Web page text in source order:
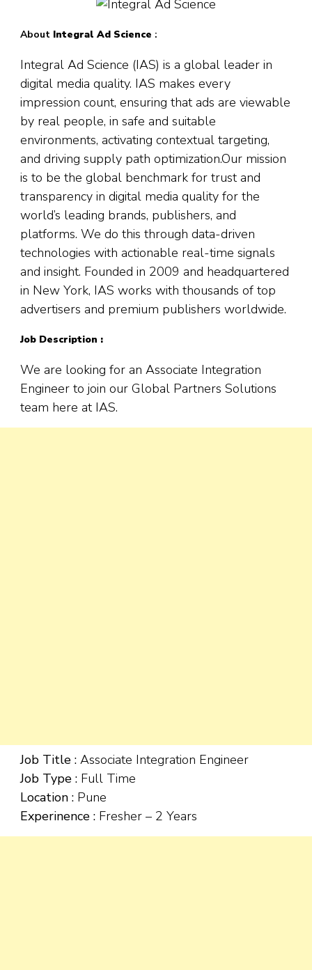
About Integral Ad Science :
Integral Ad Science (IAS) is a global leader in
digital media quality. IAS makes every
impression count, ensuring that ads are viewable
by real people, in safe and suitable
environments, activating contextual targeting,
and driving supply path optimization.Our mission
is to be the global benchmark for trust and
transparency in digital media quality for the
world’s leading brands, publishers, and
platforms. We do this through data-driven
technologies with actionable real-time signals
and insight. Founded in 2009 and headquartered
in New York, IAS works with thousands of top
advertisers and premium publishers worldwide.
Job Description :
We are looking for an Associate Integration
Engineer to join our Global Partners Solutions
team here at IAS.
Job Title : Associate Integration Engineer
Job Type : Full Time
Location : Pune
Experinence : Fresher – 2 Years